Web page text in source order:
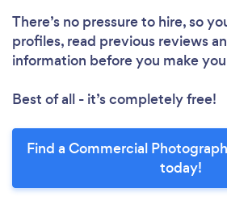
There’s no pressure to hire, so
profiles, read previous reviews
information before you make
Best of all - it’s completely free!
Find a Commercial
today!